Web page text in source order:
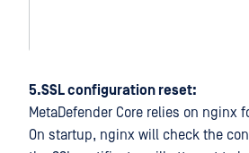
5.SSL configuration reset:
MetaDefender Core relies on nginx
On startup, nginx will check the